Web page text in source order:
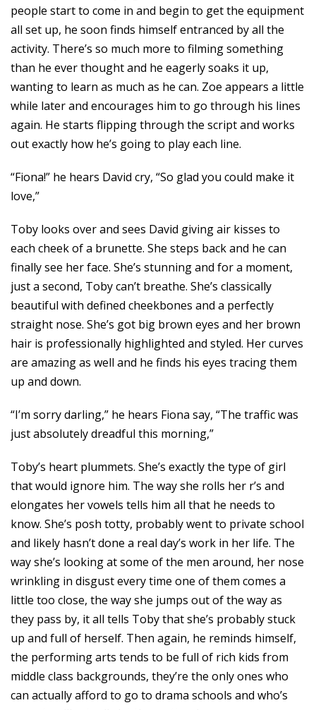
people start to come in and begin to get the equipment
all set up, he soon finds himself entranced by all the
activity. There’s so much more to filming something
than he ever thought and he eagerly soaks it up,
wanting to learn as much as he can. Zoe appears a little
while later and encourages him to go through his lines
again. He starts flipping through the script and works
out exactly how he’s going to play each line.
“Fiona!” he hears David cry, “So glad you could make it
love,”
Toby looks over and sees David giving air kisses to
each cheek of a brunette. She steps back and he can
finally see her face. She’s stunning and for a moment,
just a second, Toby can’t breathe. She’s classically
beautiful with defined cheekbones and a perfectly
straight nose. She’s got big brown eyes and her brown
hair is professionally highlighted and styled. Her curves
are amazing as well and he finds his eyes tracing them
up and down.
“I’m sorry darling,” he hears Fiona say, “The traffic was
just absolutely dreadful this morning,”
Toby’s heart plummets. She’s exactly the type of girl
that would ignore him. The way she rolls her r’s and
elongates her vowels tells him all that he needs to
know. She’s posh totty, probably went to private school
and likely hasn’t done a real day’s work in her life. The
way she’s looking at some of the men around, her nose
wrinkling in disgust every time one of them comes a
little too close, the way she jumps out of the way as
they pass by, it all tells Toby that she’s probably stuck
up and full of herself. Then again, he reminds himself,
the performing arts tends to be full of rich kids from
middle class backgrounds, they’re the only ones who
can actually afford to go to drama schools and who’s